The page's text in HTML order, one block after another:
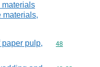
materials,
pulp,
Commodity
48